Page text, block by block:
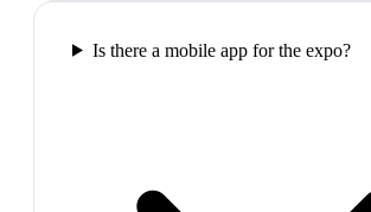
Is there a mobile app for the expo?